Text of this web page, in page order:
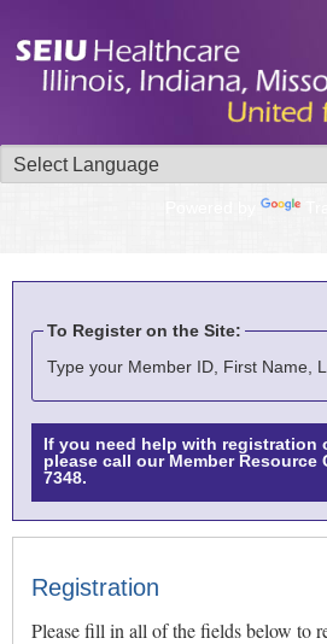
To Register on the Site:
Type your Member ID, First Name,
If you need help with registration
please call our Member Resource
7348.
Registration
Please fill in all of the fields below to